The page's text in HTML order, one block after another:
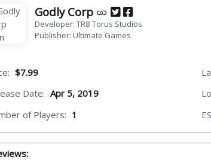
Godly Corp
Developer: TR8 Torus Studios
Publisher: Ultimate Games
$7.99
Date: Apr 5, 2019
of Players: 1